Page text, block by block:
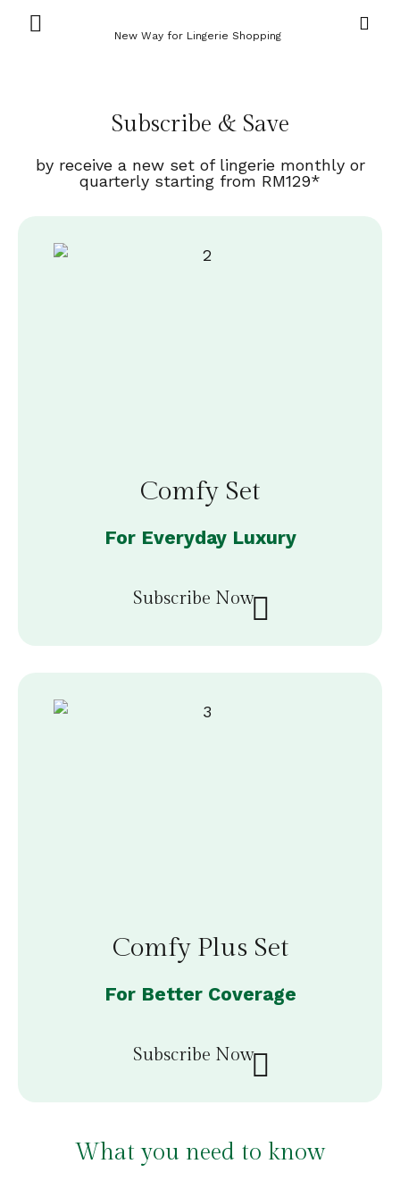
New Way for Lingerie Shopping
Subscribe & Save
by receive a new set of lingerie monthly or
quarterly starting from RM129*
Comfy Set
For Everyday Luxury
Subscribe Now
Comfy Plus Set
For Better Coverage
Subscribe Now
What you need to know